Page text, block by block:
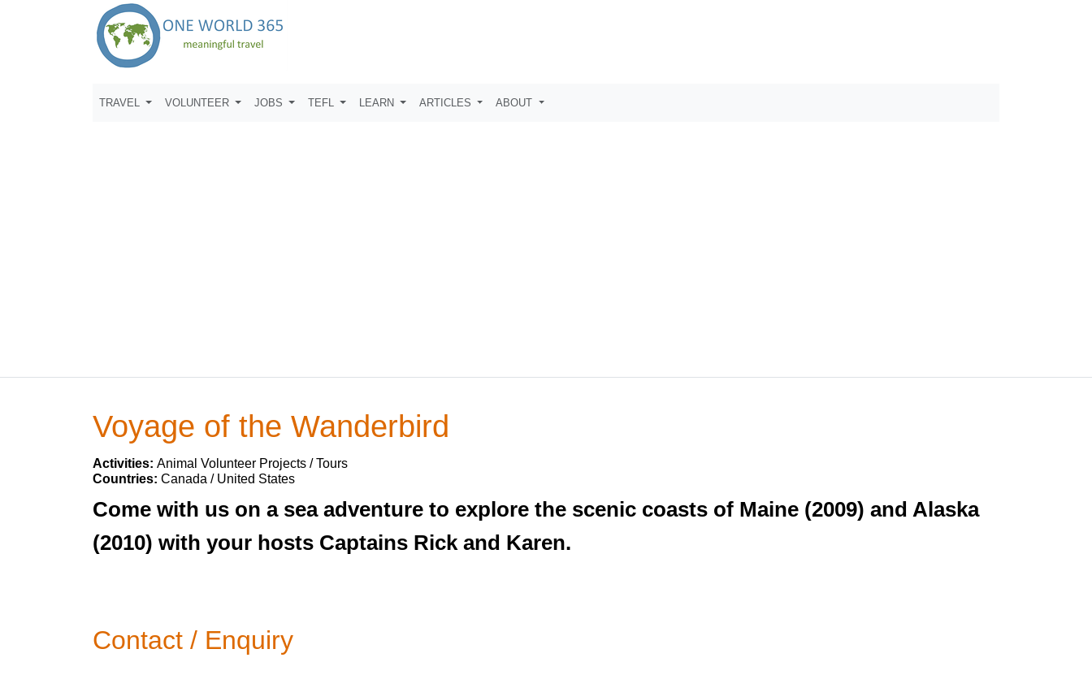
TRAVEL VOLUNTEER JOBS TEFL LEARN ARTICLES ABOUT
Voyage of the Wanderbird
Activities: Animal Volunteer Projects / Tours
Countries: Canada / United States
Come with us on a sea adventure to explore the scenic coasts of Maine (2009) and Alaska
(2010) with your hosts Captains Rick and Karen.
Contact / Enquiry